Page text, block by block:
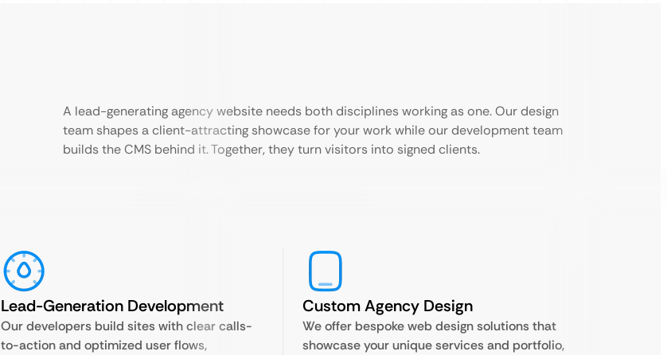
A lead-generating agency website needs both disciplines working as one. Our design
team shapes a client-attracting showcase for your work while our development team
builds the CMS behind it. Together, they turn visitors into signed clients.
Lead-Generation Development
Our developers build sites with clear calls-
to-action and optimized user flows,
Custom Agency Design
We offer bespoke web design solutions that
showcase your unique services and portfolio,